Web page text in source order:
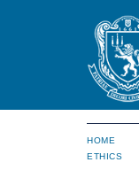
HOME
ETHICS